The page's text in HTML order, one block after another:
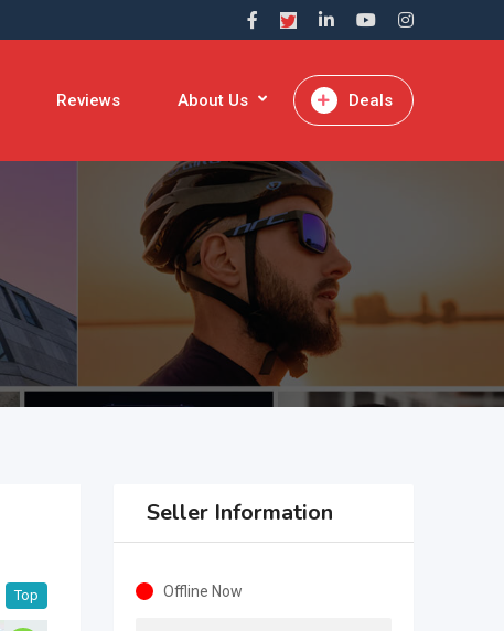
Deals
Reviews About Us
Top
Seller Information
Offline Now